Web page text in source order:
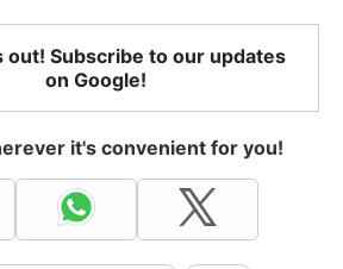
out! Subscribe to our updates
on Google!
it's convenient for you!